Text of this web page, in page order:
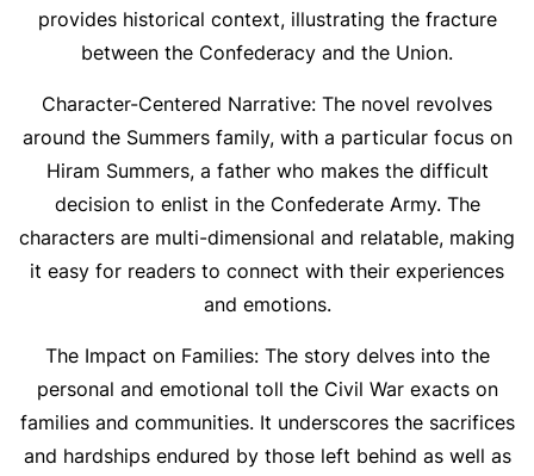
provides historical context, illustrating the fracture
between the Confederacy and the Union.
Character-Centered Narrative: The novel revolves
around the Summers family, with a particular focus on
Hiram Summers, a father who makes the difficult
decision to enlist in the Confederate Army. The
characters are multi-dimensional and relatable, making
it easy for readers to connect with their experiences
and emotions.
The Impact on Families: The story delves into the
personal and emotional toll the Civil War exacts on
families and communities. It underscores the sacrifices
and hardships endured by those left behind as well as